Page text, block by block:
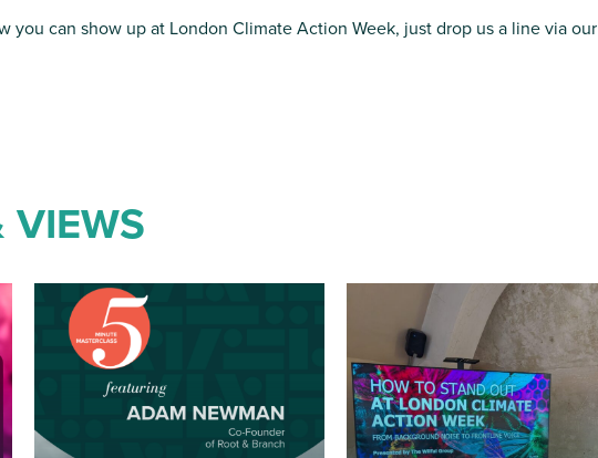
you can show up at London Climate Action Week, just drop us a line via our
VIEWS